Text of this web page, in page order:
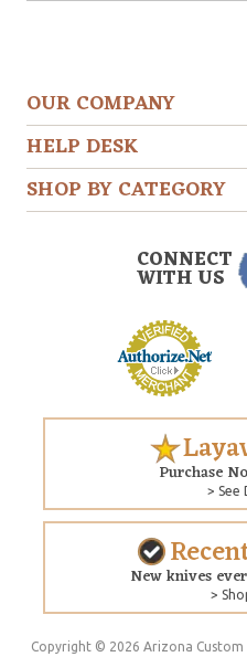
OUR COMPANY
HELP DESK
SHOP BY CATEGORY
CONNECT
WITH US
Purchase
> See
New knives
>
Copyright © 2026 Arizona Custom